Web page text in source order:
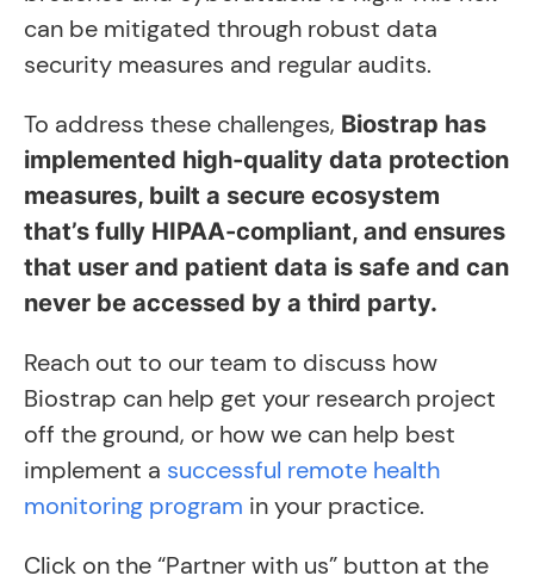
can be mitigated through robust data
security measures and regular audits.
To address these challenges, Biostrap has
implemented high-quality data protection
measures, built a secure ecosystem
that’s fully HIPAA-compliant, and ensures
that user and patient data is safe and can
never be accessed by a third party.
Reach out to our team to discuss how
Biostrap can help get your research project
off the ground, or how we can help best
implement a successful remote health
monitoring program in your practice.
Click on the “Partner with us” button at the